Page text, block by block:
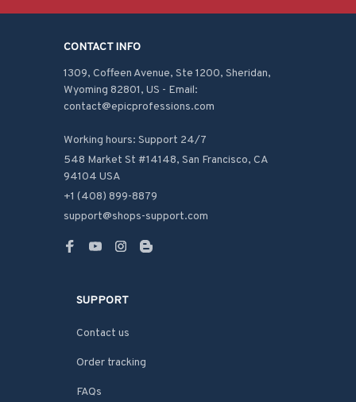
CONTACT INFO
1309, Coffeen Avenue, Ste 1200, Sheridan,
Wyoming 82801, US - Email:
contact@epicprofessions.com
Working hours: Support 24/7
548 Market St #14148, San Francisco, CA
94104 USA
+1 (408) 899-8879
support@shops-support.com
SUPPORT
Contact us
Order tracking
FAQs